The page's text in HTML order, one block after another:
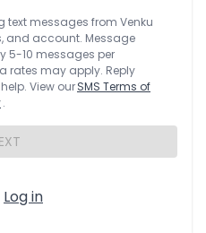
text messages from Venku
and account. Message
5-10 messages per
rates may apply. Reply
help. View ourSMS Terms of
.
Log in